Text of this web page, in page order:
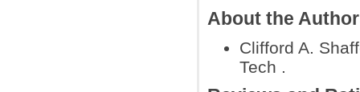
About the
Clifford A.
Tech .